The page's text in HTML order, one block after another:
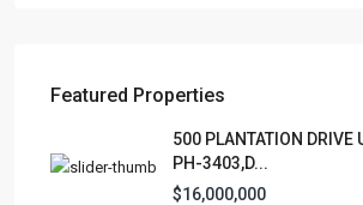
Featured Properties
500 PLANTATION DRIVE
PH-3403,D...
$16,000,000